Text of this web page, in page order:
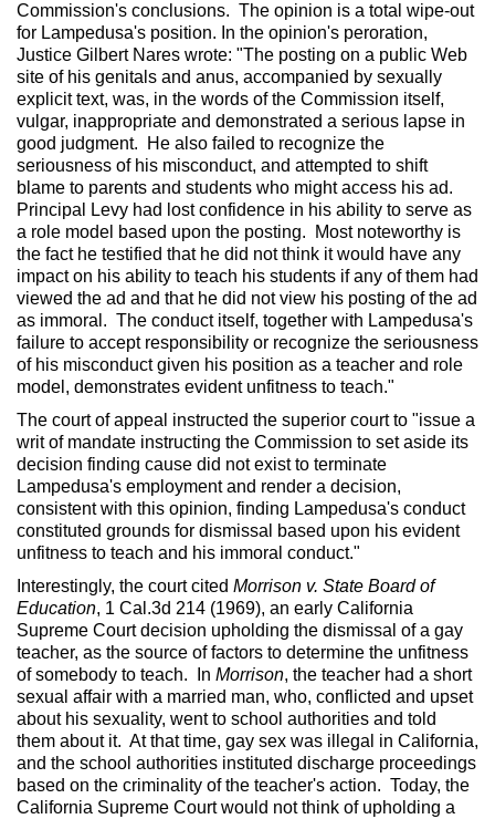
Commission's conclusions. The opinion is a total wipe-out
for Lampedusa's position. In the opinion's peroration,
Justice Gilbert Nares wrote: "The posting on a public Web
site of his genitals and anus, accompanied by sexually
explicit text, was, in the words of the Commission itself,
vulgar, inappropriate and demonstrated a serious lapse in
good judgment. He also failed to recognize the
seriousness of his misconduct, and attempted to shift
blame to parents and students who might access his ad.
Principal Levy had lost confidence in his ability to serve as
a role model based upon the posting. Most noteworthy is
the fact he testified that he did not think it would have any
impact on his ability to teach his students if any of them had
viewed the ad and that he did not view his posting of the ad
as immoral. The conduct itself, together with Lampedusa's
failure to accept responsibility or recognize the seriousness
of his misconduct given his position as a teacher and role
model, demonstrates evident unfitness to teach."
The court of appeal instructed the superior court to "issue a
writ of mandate instructing the Commission to set aside its
decision finding cause did not exist to terminate
Lampedusa's employment and render a decision,
consistent with this opinion, finding Lampedusa's conduct
constituted grounds for dismissal based upon his evident
unfitness to teach and his immoral conduct."
Interestingly, the court cited Morrison v. State Board of
Education, 1 Cal.3d 214 (1969), an early California
Supreme Court decision upholding the dismissal of a gay
teacher, as the source of factors to determine the unfitness
of somebody to teach. In Morrison, the teacher had a short
sexual affair with a married man, who, conflicted and upset
about his sexuality, went to school authorities and told
them about it. At that time, gay sex was illegal in California,
and the school authorities instituted discharge proceedings
based on the criminality of the teacher's action. Today, the
California Supreme Court would not think of upholding a